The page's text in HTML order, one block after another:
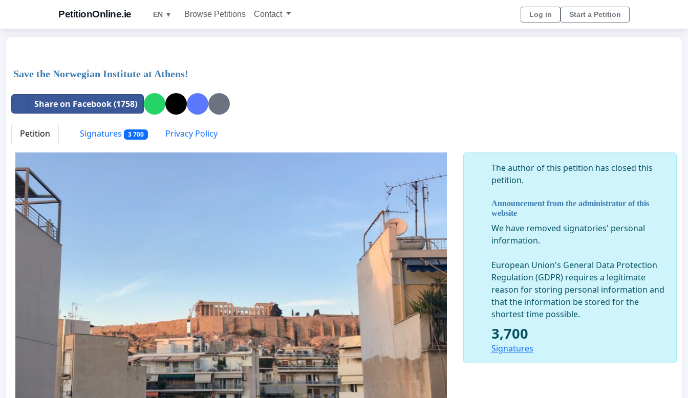
PetitionOnline.ie EN ▼ Browse Petitions Contact Log in Start a Petition
Save the Norwegian Institute at Athens!
Share on Facebook (1758)
Petition Signatures 3 700 Privacy Policy
The author of this petition has closed this
petition.
Announcement from the administrator of this
website
We have removed signatories' personal
information.
European Union's General Data Protection
Regulation (GDPR) requires a legitimate
reason for storing personal information and
that the information be stored for the
shortest time possible.
3,700
Signatures